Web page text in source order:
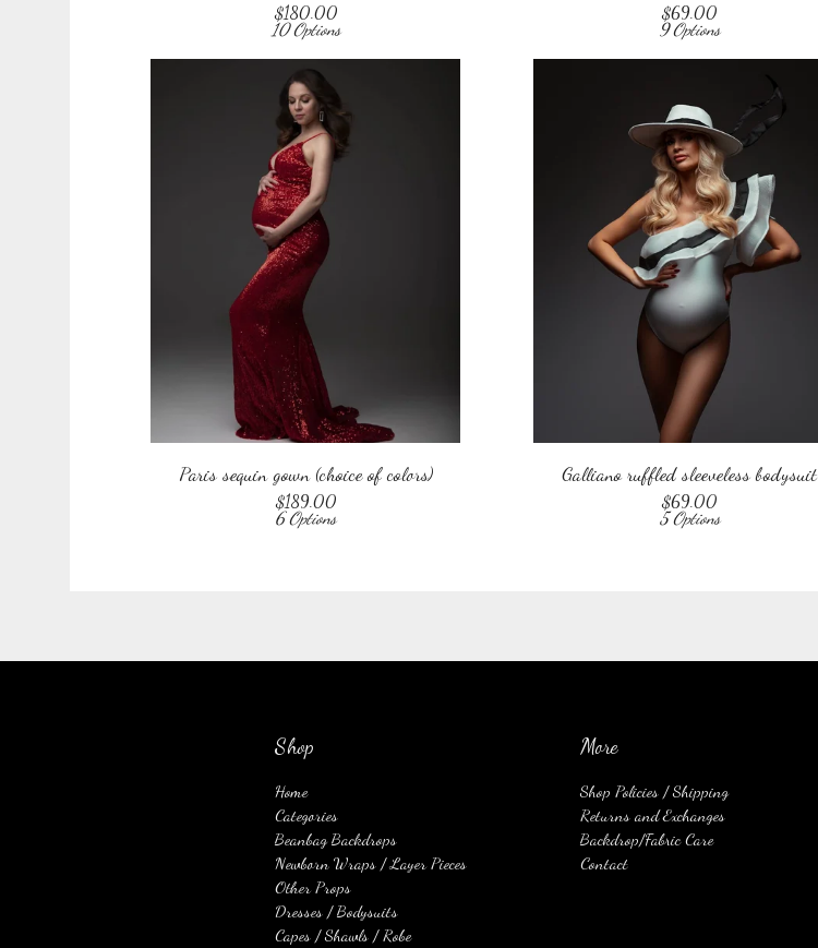
$180.00
10 Options
$69.00
9 Options
Paris sequin gown (choice of colors)
$189.00
6 Options
Galliano ruffled sleeveless bodysuit
$69.00
5 Options
Shop
Home
Categories
Beanbag Backdrops
Newborn Wraps / Layer Pieces
Other Props
Dresses / Bodysuits
Capes / Shawls / Robe
More
Shop Policies / Shipping
Returns and Exchanges
Backdrop/Fabric Care
Contact